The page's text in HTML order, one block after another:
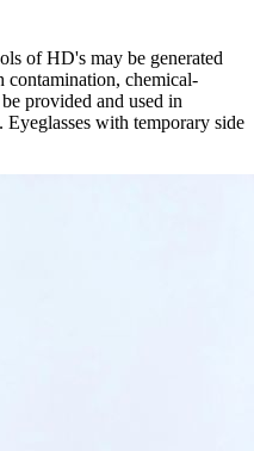
of HD's may be generated
contamination, chemical-
provided and used in
. Eyeglasses with temporary side